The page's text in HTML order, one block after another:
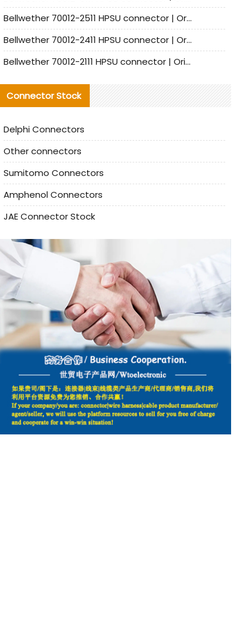
Bellwether 70012-2511 HPSU connector | Original Factory Agent | In Stock | Support Small Quantities
Bellwether 70012-2411 HPSU connector | Original Factory Agent | In Stock | Support Small Quantities
Bellwether 70012-2111 HPSU connector | Original Factory Agent | In Stock | Support Small Quantities
Connector Stock
Delphi Connectors
Other connectors
Sumitomo Connectors
Amphenol Connectors
JAE Connector Stock